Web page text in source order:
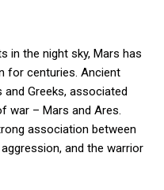
in the night sky, Mars has
for centuries. Ancient
Greeks, associated
war – Mars and Ares.
association between
and the warrior